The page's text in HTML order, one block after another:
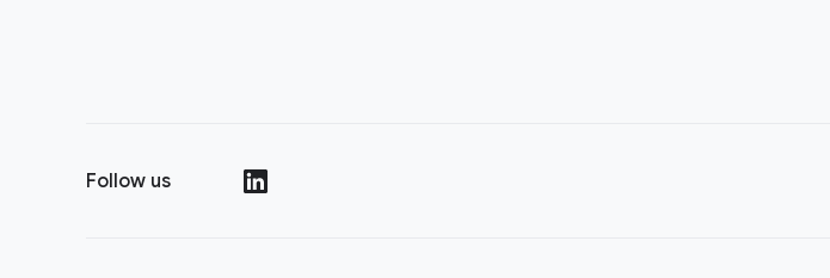
Follow us